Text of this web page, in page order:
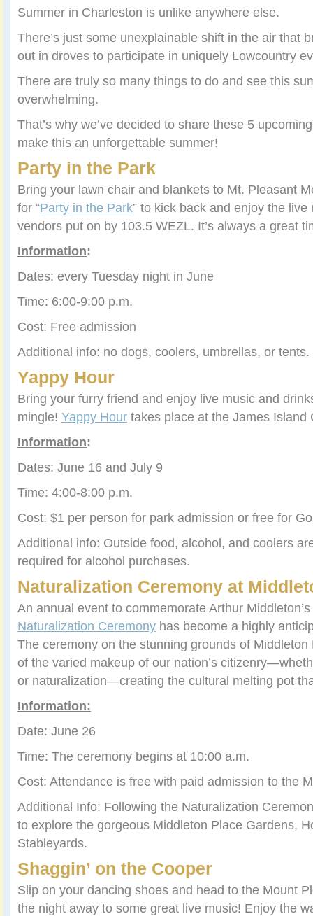
Summer in Charleston is unlike anywhere else.
There’s just some unexplainable shift in the air that
out in droves to participate in uniquely Lowcountry
There are truly so many things to do and see this
overwhelming.
That’s why we’ve decided to share these 5
make this an unforgettable summer!
Party in the Park
Bring your lawn chair and blankets to Mt. Pleasant
for “Party in the Park” to kick back and enjoy the live
vendors put on by 103.5 WEZL. It’s always a great
Information:
Dates: every Tuesday night in June
Time: 6:00-9:00 p.m.
Cost: Free admission
Additional info: no dogs, coolers, umbrellas, or tents.
Yappy Hour
Bring your furry friend and enjoy live music and
mingle! Yappy Hour takes place at the James Island
Information:
Dates: June 16 and July 9
Time: 4:00-8:00 p.m.
Cost: $1 per person for park admission or free for
Additional info: Outside food, alcohol, and coolers
required for alcohol purchases.
Naturalization Ceremony at
An annual event to commemorate Arthur
Naturalization Ceremony has become a highly
The ceremony on the stunning grounds of
of the varied makeup of our nation’s
or naturalization—creating the cultural melting pot
Information:
Date: June 26
Time: The ceremony begins at 10:00 a.m.
Cost: Attendance is free with paid admission to the
Additional Info: Following the Naturalization
to explore the gorgeous Middleton Place Gardens,
Stableyards.
Shaggin’ on the Cooper
Slip on your dancing shoes and head to the Mount
the night away to some great live music! Enjoy the